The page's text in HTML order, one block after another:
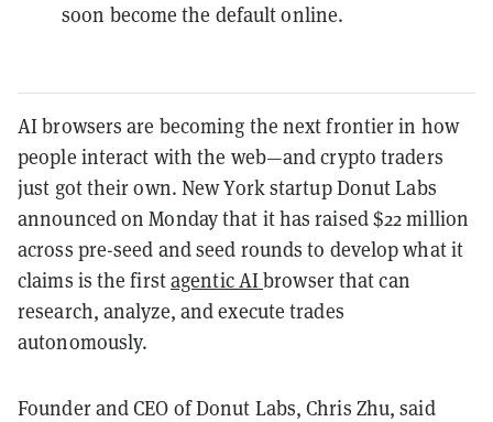
soon become the default online.
AI browsers are becoming the next frontier in how
people interact with the web—and crypto traders
just got their own. New York startup Donut Labs
announced on Monday that it has raised $22 million
across pre-seed and seed rounds to develop what it
claims is the firstagentic AIbrowser that can
research, analyze, and execute trades
autonomously.
Founder and CEO of Donut Labs, Chris Zhu, said